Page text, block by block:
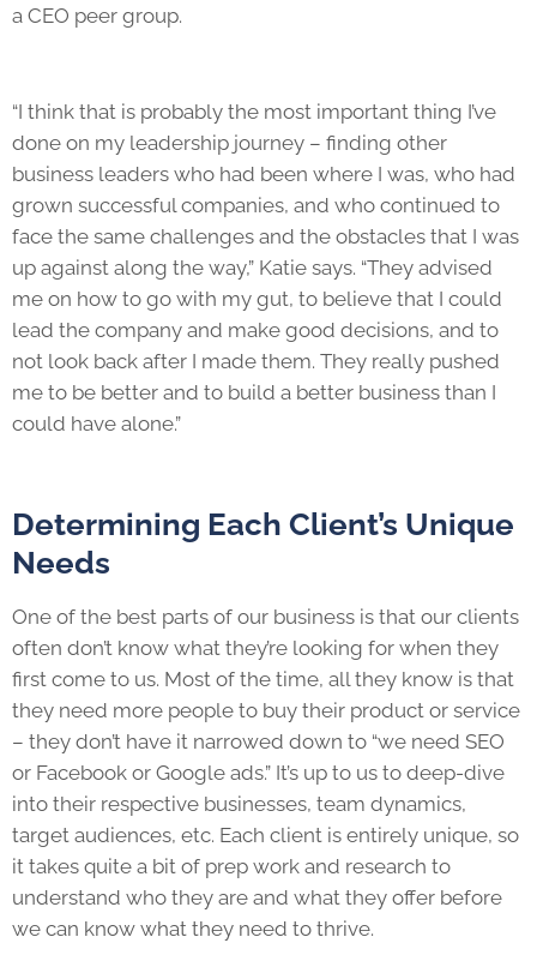
a CEO peer group.
“I think that is probably the most important thing I’ve
done on my leadership journey – finding other
business leaders who had been where I was, who had
grown successful companies, and who continued to
face the same challenges and the obstacles that I was
up against along the way,” Katie says. “They advised
me on how to go with my gut, to believe that I could
lead the company and make good decisions, and to
not look back after I made them. They really pushed
me to be better and to build a better business than I
could have alone.”
Determining Each Client’s Unique
Needs
One of the best parts of our business is that our clients
often don’t know what they’re looking for when they
first come to us. Most of the time, all they know is that
they need more people to buy their product or service
– they don’t have it narrowed down to “we need SEO
or Facebook or Google ads.” It’s up to us to deep-dive
into their respective businesses, team dynamics,
target audiences, etc. Each client is entirely unique, so
it takes quite a bit of prep work and research to
understand who they are and what they offer before
we can know what they need to thrive.